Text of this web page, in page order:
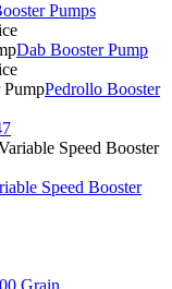
Pumps
Dab Booster Pump
Pedrollo Booster
Speed Booster